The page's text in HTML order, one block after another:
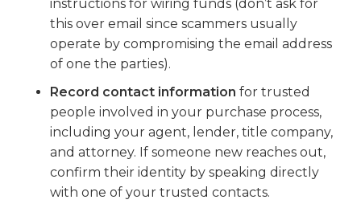
instructions for wiring funds (don’t ask for
this over email since scammers usually
operate by compromising the email address
of one the parties).
Record contact information for trusted
people involved in your purchase process,
including your agent, lender, title company,
and attorney. If someone new reaches out,
confirm their identity by speaking directly
with one of your trusted contacts.